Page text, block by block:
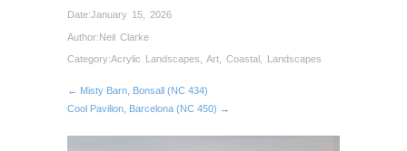
Date:January 15, 2026
Author:Neil Clarke
Category:Acrylic Landscapes Art Coastal Landscapes
← Misty Barn, Bonsall (NC 434)
Cool Pavilion, Barcelona (NC 450) →